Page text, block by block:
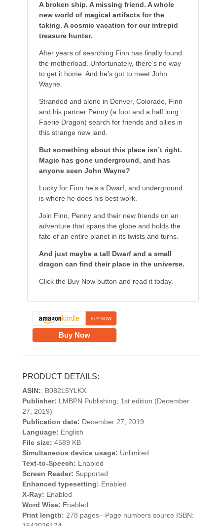
A broken ship. A missing friend. A whole
new world of magical artifacts for the
taking. A cosmic vacation for our intrepid
treasure hunter.
After years of searching Finn has finally found
the motherload. Unfortunately, there’s no way
to get it home. And he’s got to meet John
Wayne.
Stranded and alone in Denver, Colorado, Finn
and his partner Penny (a foot and a half long
Faerie Dragon) search for friends and allies in
this strange new land.
But something about this place isn’t right.
Magic has gone underground, and has
anyone seen John Wayne?
Lucky for Finn he’s a Dwarf, and underground
is where he does his best work.
Join Finn, Penny and their new friends on an
adventure that spans the globe and holds the
fate of an entire planet in its twists and turns.
And just maybe a tall Dwarf and a small
dragon can find their place in the universe.
Click the Buy Now button and read it today.
Buy Now
PRODUCT DETAILS:
ASIN:: B082L5YLKX
Publisher: LMBPN Publishing; 1st edition (December
27, 2019)
Publication date: December 27, 2019
Language: English
File size: 4589 KB
Simultaneous device usage: Unlimited
Text-to-Speech: Enabled
Screen Reader: Supported
Enhanced typesetting: Enabled
X-Ray: Enabled
Word Wise: Enabled
Print length: 278 pages– Page numbers source ISBN: